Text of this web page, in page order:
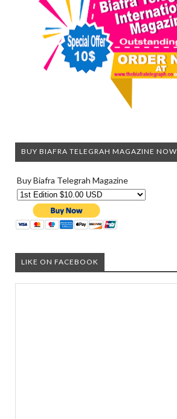
BUY BIAFRA TELEGRAH MAGAZINE NOW
Buy Biafra Telegrah Magazine
LIKE ON FACEBOOK